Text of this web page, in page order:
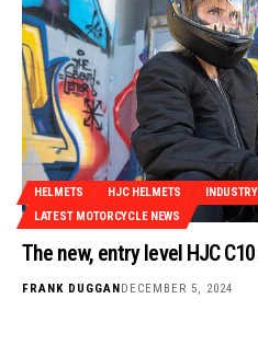
HELMETS HJC HELMETS
LATEST MOTORCYCLE NEWS
The new, entry level HJC
FRANK DUGGANDECEMBER 5, 2024